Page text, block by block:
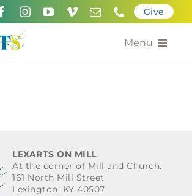
Give
Menu
Arts
LEXARTS ON MILL
At the corner of Mill and Church.
161 North Mill Street
Lexington, KY 40507